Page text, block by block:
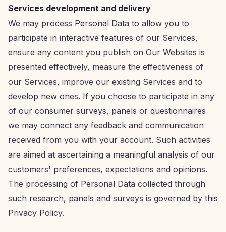
Services development and delivery
We may process Personal Data to allow you to
participate in interactive features of our Services,
ensure any content you publish on Our Websites is
presented effectively, measure the effectiveness of
our Services, improve our existing Services and to
develop new ones. If you choose to participate in any
of our consumer surveys, panels or questionnaires
we may connect any feedback and communication
received from you with your account. Such activities
are aimed at ascertaining a meaningful analysis of our
customers' preferences, expectations and opinions.
The processing of Personal Data collected through
such research, panels and surveys is governed by this
Privacy Policy.